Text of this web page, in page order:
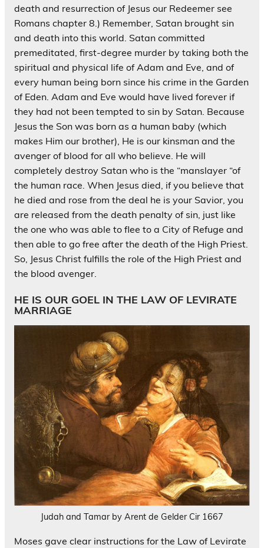
death and resurrection of Jesus our Redeemer see
Romans chapter 8.) Remember, Satan brought sin
and death into this world. Satan committed
premeditated, first-degree murder by taking both the
spiritual and physical life of Adam and Eve, and of
every human being born since his crime in the Garden
of Eden. Adam and Eve would have lived forever if
they had not been tempted to sin by Satan. Because
Jesus the Son was born as a human baby (which
makes Him our brother), He is our kinsman and the
avenger of blood for all who believe. He will
completely destroy Satan who is the “manslayer “of
the human race. When Jesus died, if you believe that
he died and rose from the deal he is your Savior, you
are released from the death penalty of sin, just like
the one who was able to flee to a City of Refuge and
then able to go free after the death of the High Priest.
So, Jesus Christ fulfills the role of the High Priest and
the blood avenger.
HE IS OUR GOEL IN THE LAW OF LEVIRATE
MARRIAGE
Judah and Tamar by Arent de Gelder Cir 1667
Moses gave clear instructions for the Law of Levirate